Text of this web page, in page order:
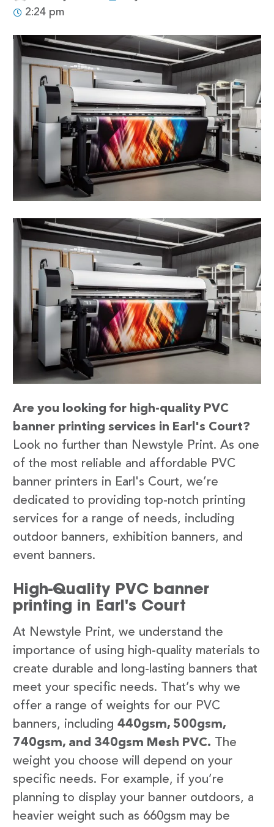
2:24 pm
Are you looking for high-quality PVC
banner printing services in Earl's Court?
Look no further than Newstyle Print. As one
of the most reliable and affordable PVC
banner printers in Earl's Court, we’re
dedicated to providing top-notch printing
services for a range of needs, including
outdoor banners, exhibition banners, and
event banners.
High-Quality PVC banner
printing in Earl's Court
At Newstyle Print, we understand the
importance of using high-quality materials to
create durable and long-lasting banners that
meet your specific needs. That’s why we
offer a range of weights for our PVC
banners, including 440gsm, 500gsm,
740gsm, and 340gsm Mesh PVC. The
weight you choose will depend on your
specific needs. For example, if you’re
planning to display your banner outdoors, a
heavier weight such as 660gsm may be